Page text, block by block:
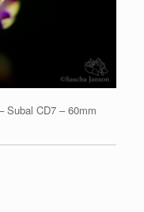
Subal CD7 – 60mm